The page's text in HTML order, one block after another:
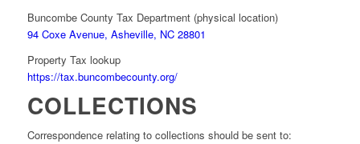
Buncombe County Tax Department (physical location)
94 Coxe Avenue, Asheville, NC 28801
Property Tax lookup
https://tax.buncombecounty.org/
COLLECTIONS
Correspondence relating to collections should be sent to: